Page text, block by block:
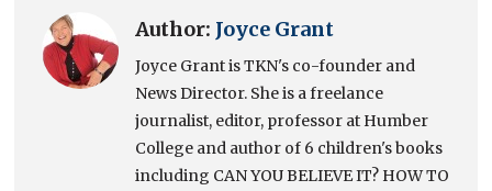
Author: Joyce Grant
Joyce Grant is TKN's co-founder and
News Director. She is a freelance
journalist, editor, professor at Humber
College and author of 6 children's books
including CAN YOU BELIEVE IT? HOW TO